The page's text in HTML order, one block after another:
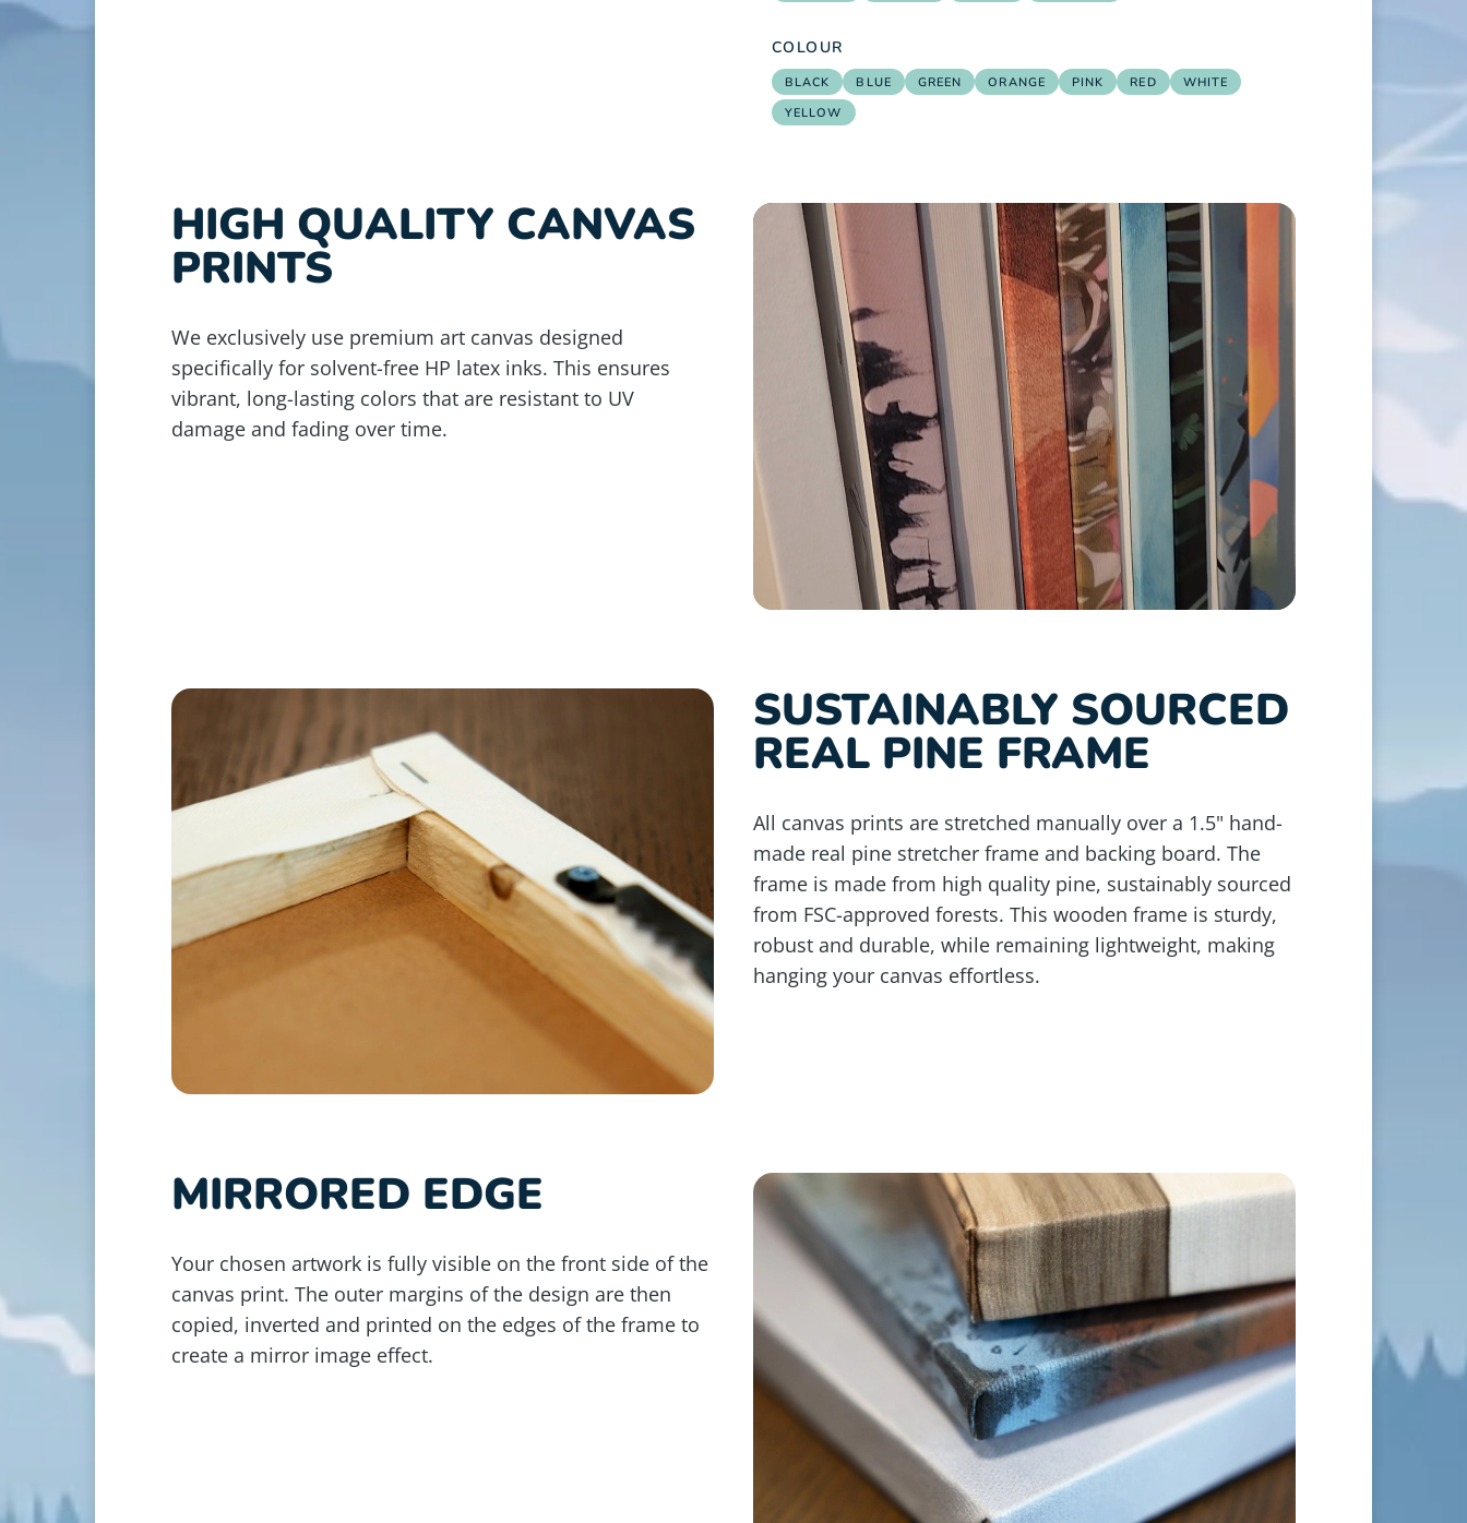
COLOUR
BLACK BLUE GREEN ORANGE PINK RED
WHITE
YELLOW
HIGH QUALITY CANVAS
PRINTS
We exclusively use premium art canvas designed
specifically for solvent-free HP latex inks. This ensures
vibrant, long-lasting colors that are resistant to UV
damage and fading over time.
SUSTAINABLY SOURCED
REAL PINE FRAME
All canvas prints are stretched manually over a 1.5" hand-
made real pine stretcher frame and backing board. The
frame is made from high quality pine, sustainably sourced
from FSC-approved forests. This wooden frame is sturdy,
robust and durable, while remaining lightweight, making
hanging your canvas effortless.
MIRRORED EDGE
Your chosen artwork is fully visible on the front side of the
canvas print. The outer margins of the design are then
copied, inverted and printed on the edges of the frame to
create a mirror image effect.